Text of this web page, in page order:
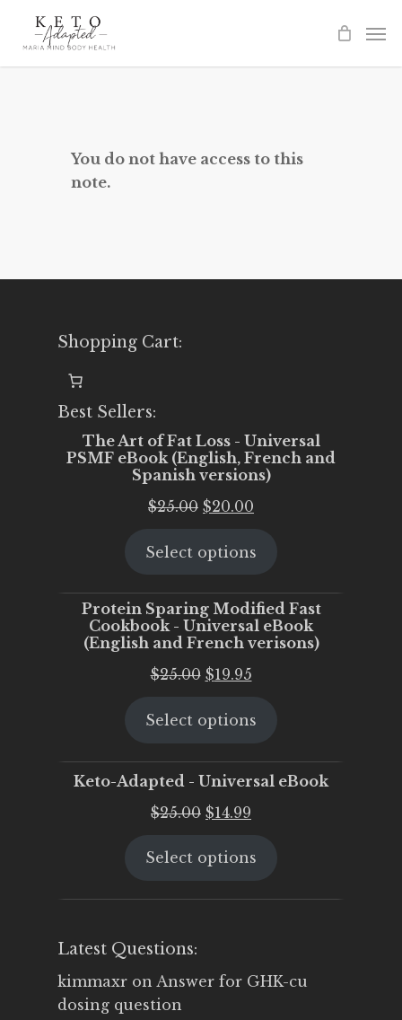
You do not have access to this
note.
Shopping Cart:
Best Sellers:
The Art of Fat Loss - Universal
PSMF eBook (English, French and
Spanish versions)
$25.00 Original
was:
$20.00
is:
Select options
Protein Sparing Modified Fast
Cookbook - Universal eBook
(English and French verisons)
$25.00 Original
was:
$19.95Current
is:
Select options
Keto-Adapted - Universal eBook
$25.00 Original
was:
$14.99
is:
Select options
Latest Questions:
kimmaxr on Answer for GHK-cu
dosing question